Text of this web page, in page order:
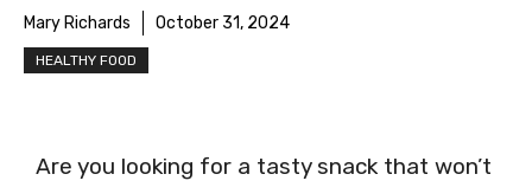
Mary Richards October 31, 2024
HEALTHY FOOD
Are you looking for a tasty snack that won’t